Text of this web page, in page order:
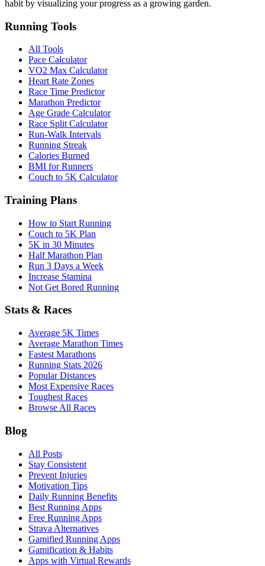
habit by visualizing your progress as a growing garden.
Running Tools
All Tools
Pace Calculator
VO2 Max Calculator
Heart Rate Zones
Race Time Predictor
Marathon Predictor
Age Grade Calculator
Race Split Calculator
Run-Walk Intervals
Running Streak
Calories Burned
BMI for Runners
Couch to 5K Calculator
Training Plans
How to Start Running
Couch to 5K Plan
5K in 30 Minutes
Half Marathon Plan
Run 3 Days a Week
Increase Stamina
Not Get Bored Running
Stats & Races
Average 5K Times
Average Marathon Times
Fastest Marathons
Running Stats 2026
Popular Distances
Most Expensive Races
Toughest Races
Browse All Races
Blog
All Posts
Stay Consistent
Prevent Injuries
Motivation Tips
Daily Running Benefits
Best Running Apps
Free Running Apps
Strava Alternatives
Gamified Running Apps
Gamification & Habits
Apps with Virtual Rewards